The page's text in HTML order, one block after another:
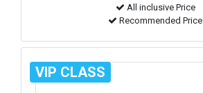
All inclusive Price
Recommended Price
VIP CLASS